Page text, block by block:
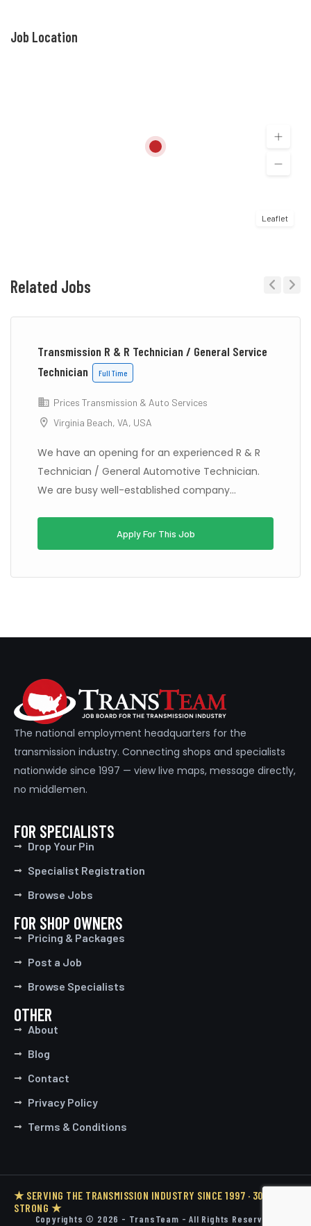
Job Location
Leaflet
Related Jobs
Transmission R & R Technician / General Service
Technician
Full Time
Prices Transmission & Auto Services
Virginia Beach, VA, USA
We have an opening for an experienced R & R
Technician / General Automotive Technician.
We are busy well-established company...
Apply For This Job
The national employment headquarters for the
transmission industry. Connecting shops and specialists
nationwide since 1997 — view live maps, message directly,
no middlemen.
FOR SPECIALISTS
Drop Your Pin
Specialist Registration
Browse Jobs
FOR SHOP OWNERS
Pricing & Packages
Post a Job
Browse Specialists
OTHER
About
Blog
Contact
Privacy Policy
Terms & Conditions
Copyrights © 2026 - TransTeam - All Rights Reserved.
★ SERVING THE TRANSMISSION INDUSTRY SINCE 1997 · 30 YEARS
STRONG ★